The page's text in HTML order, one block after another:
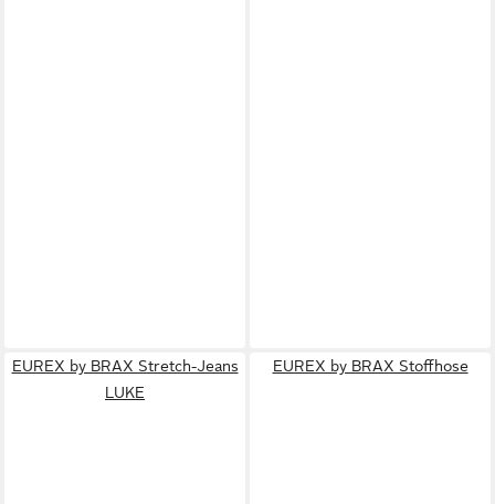
EUREX by BRAX Stretch-Jeans
LUKE
EUREX by BRAX Stoffhose